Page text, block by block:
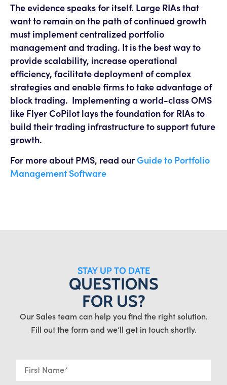
The evidence speaks for itself. Large RIAs that
want to remain on the path of continued growth
must implement centralized portfolio
management and trading. It is the best way to
provide scalability, increase operational
efficiency, facilitate deployment of complex
strategies and enable firms to take advantage of
block trading. Implementing a world-class OMS
like Flyer CoPilot lays the foundation for RIAs to
build their trading infrastructure to support future
growth.
For more about PMS, read ourGuide to Portfolio
Management Software
STAY UP TO DATE
QUESTIONS
FOR US?
Our Sales team can help you find the right solution.
Fill out the form and we’ll get in touch shortly.